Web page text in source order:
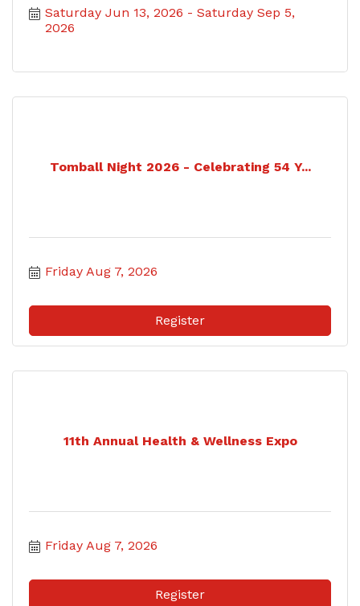
Saturday Jun 13, 2026
Saturday Sep 5,
2026
Tomball Night 2026 - Celebrating 54 Y...
Friday Aug 7, 2026
Register
11th Annual Health & Wellness Expo
Friday Aug 7, 2026
Register